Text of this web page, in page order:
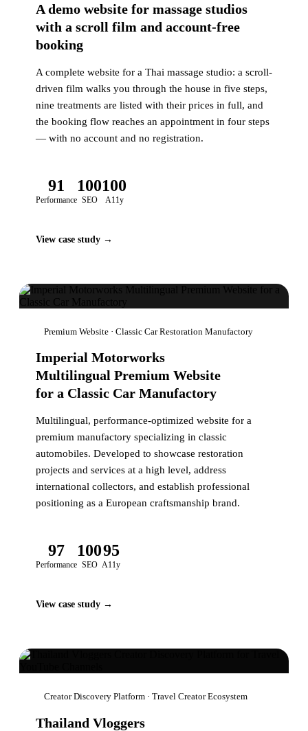
A demo website for massage studios
with a scroll film and account-free
booking
A complete website for a Thai massage studio: a scroll-
driven film walks you through the house in five steps,
nine treatments are listed with their prices in full, and
the booking flow reaches an appointment in four steps
— with no account and no registration.
91
Performance
100
SEO
100
A11y
View case study →
Premium Website · Classic Car Restoration Manufactory
Imperial Motorworks
Multilingual Premium Website
for a Classic Car Manufactory
Multilingual, performance-optimized website for a
premium manufactory specializing in classic
automobiles. Developed to showcase restoration
projects and services at a high level, address
international collectors, and establish professional
positioning as a European craftsmanship brand.
97
Performance
100
SEO
95
A11y
View case study →
Creator Discovery Platform · Travel Creator Ecosystem
Thailand Vloggers